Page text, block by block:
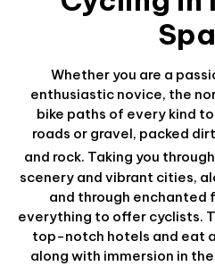
Whether you are a
enthusiastic novice, the
bike paths of every kind
roads or gravel, packed
and rock. Taking you
scenery and vibrant cities,
and through enchanted
everything to offer cyclists.
top-notch hotels and eat
along with immersion in